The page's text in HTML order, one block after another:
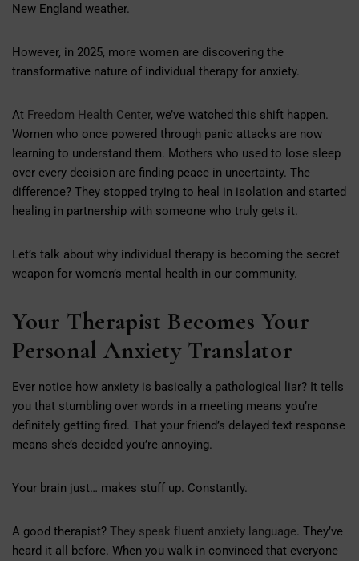
New England weather.
However, in 2025, more women are discovering the
transformative nature of individual therapy for anxiety.
At Freedom Health Center, we’ve watched this shift happen.
Women who once powered through panic attacks are now
learning to understand them. Mothers who used to lose sleep
over every decision are finding peace in uncertainty. The
difference? They stopped trying to heal in isolation and started
healing in partnership with someone who truly gets it.
Let’s talk about why individual therapy is becoming the secret
weapon for women’s mental health in our community.
Your Therapist Becomes Your
Personal Anxiety Translator
Ever notice how anxiety is basically a pathological liar? It tells
you that stumbling over words in a meeting means you’re
definitely getting fired. That your friend’s delayed text response
means she’s decided you’re annoying.
Your brain just… makes stuff up. Constantly.
A good therapist? They speak fluent anxiety language. They’ve
heard it all before. When you walk in convinced that everyone